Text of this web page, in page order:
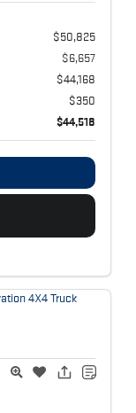
$50,825
$6,657
$44,168
$350
$44,518